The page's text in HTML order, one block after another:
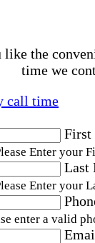
like the
time we
call time
First
Enter your
Last
Enter your
enter a valid